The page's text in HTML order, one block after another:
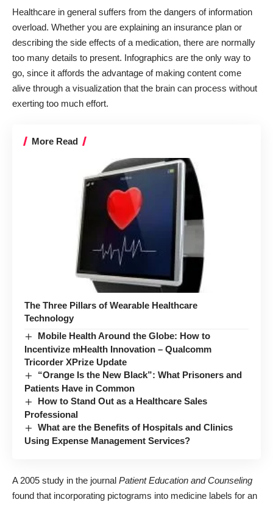
Healthcare in general suffers from the dangers of information
overload. Whether you are explaining an insurance plan or
describing the side effects of a medication, there are normally
too many details to present. Infographics are the only way to
go, since it affords the advantage of making content come
alive through a visualization that the brain can process without
exerting too much effort.
More Read
The Three Pillars of Wearable Healthcare
Technology
Mobile Health Around the Globe: How to
Incentivize mHealth Innovation – Qualcomm
Tricorder XPrize Update
“Orange Is the New Black”: What Prisoners and
Patients Have in Common
How to Stand Out as a Healthcare Sales
Professional
What are the Benefits of Hospitals and Clinics
Using Expense Management Services?
A2005 study in the journal Patient Education and Counseling
found that incorporating pictograms into medicine labels for an